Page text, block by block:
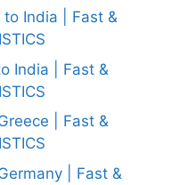
India | Fast &
India | Fast &
| Fast &
| Fast &